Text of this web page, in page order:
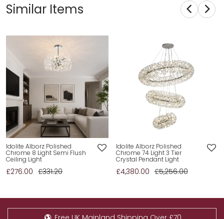
Similar Items
Idolite Alborz Polished
Chrome 8 Light Semi Flush
Ceiling Light
£276.00 £331.20
Idolite Alborz Polished
Chrome 74 Light 3 Tier
Crystal Pendant Light
£4,380.00 £5,256.00